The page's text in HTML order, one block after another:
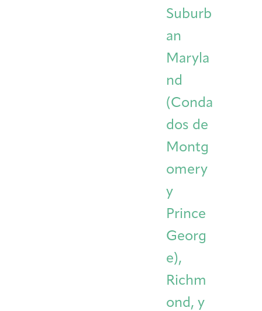
Suburb
an
Maryla
nd
(Conda
dos de
Montg
omery
y
Prince
Georg
e),
Richm
ond, y